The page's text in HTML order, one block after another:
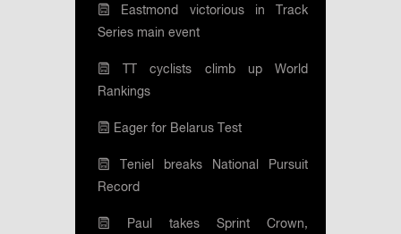
Eastmond victorious in Track
Series main event
TT cyclists climb up World
Rankings
Eager for Belarus Test
Teniel breaks National Pursuit
Record
Paul takes Sprint Crown,